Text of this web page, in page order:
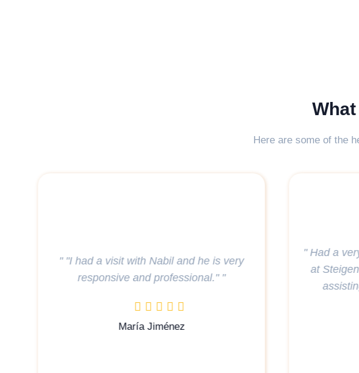
Here are some of the
at Steigenberger, thank you to Airul for
assisting every step of the way . "